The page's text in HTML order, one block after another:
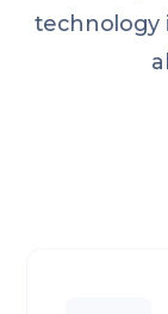
technology